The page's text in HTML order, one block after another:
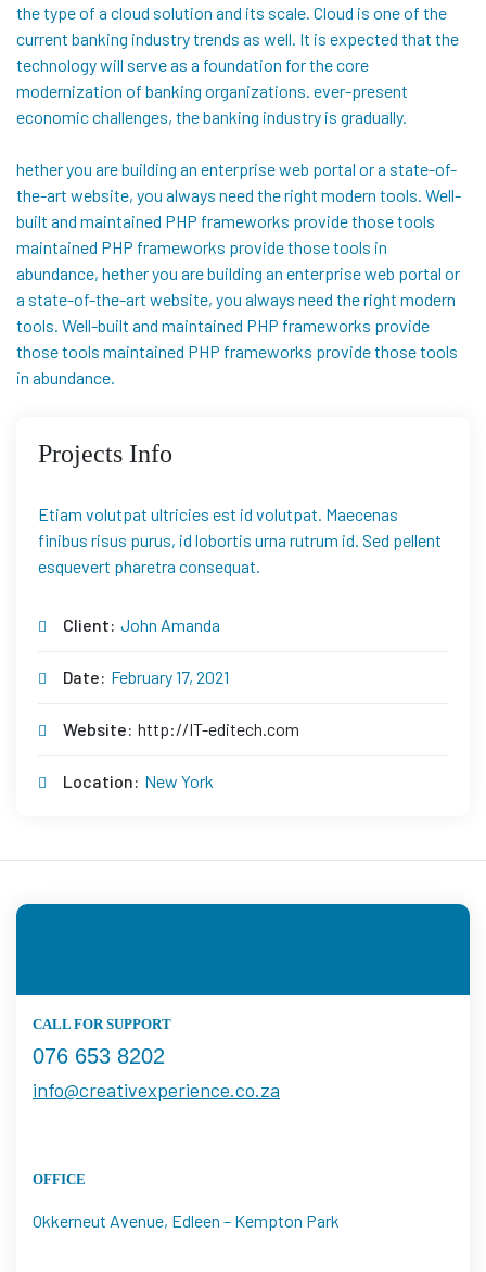
the type of a cloud solution and its scale. Cloud is one of the
current banking industry trends as well. It is expected that the
technology will serve as a foundation for the core
modernization of banking organizations. ever-present
economic challenges, the banking industry is gradually.
hether you are building an enterprise web portal or a state-of-
the-art website, you always need the right modern tools. Well-
built and maintained PHP frameworks provide those tools
maintained PHP frameworks provide those tools in
abundance, hether you are building an enterprise web portal or
a state-of-the-art website, you always need the right modern
tools. Well-built and maintained PHP frameworks provide
those tools maintained PHP frameworks provide those tools
in abundance.
Projects Info
Etiam volutpat ultricies est id volutpat. Maecenas
finibus risus purus, id lobortis urna rutrum id. Sed pellent
esquevert pharetra consequat.
Client: John Amanda
Date: February 17, 2021
Website: http://IT-editech.com
Location: New York
CALL FOR SUPPORT
076 653 8202
info@creativexperience.co.za
OFFICE
Okkerneut Avenue, Edleen – Kempton Park